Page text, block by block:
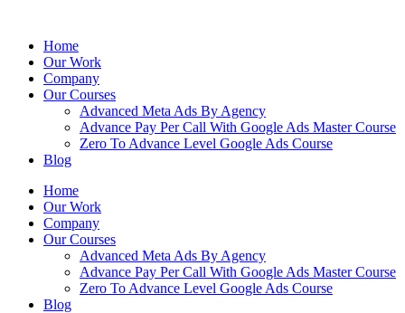
Home
Our Work
Company
Our Courses
Advanced Meta Ads By Agency
Advance Pay Per Call With Google Ads Master Course
Zero To Advance Level Google Ads Course
Blog
Home
Our Work
Company
Our Courses
Advanced Meta Ads By Agency
Advance Pay Per Call With Google Ads Master Course
Zero To Advance Level Google Ads Course
Blog